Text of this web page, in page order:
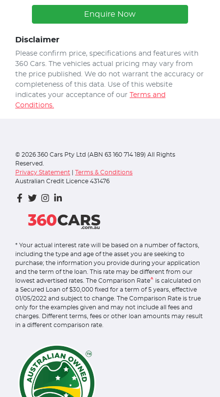
Enquire Now
Disclaimer
Please confirm price, specifications and features with
360 Cars . The vehicles actual pricing may vary from
the price published. We do not warrant the accuracy or
completeness of this data. Use of this website
indicates your acceptance of our Terms and
Conditions.
© 2026 360 Cars Pty Ltd (ABN 63 160 714 189) All Rights
Reserved.
Privacy Statement
Terms & Conditions
Australian Credit Licence 431476
* Your actual interest rate will be based on a number of factors,
including the type and age of the asset you are seeking to
purchase; the information you provide during your application
and the term of the loan. This rate may be different from our
lowest advertised rates. The Comparison Rate^ is calculated on
a Secured Loan of $30,000 fixed for a term of 5 years, effective
01/05/2022 and subject to change. The Comparison Rate is true
only for the examples given and may not include all fees and
charges. Different terms, fees or other loan amounts may result
in a different comparison rate.